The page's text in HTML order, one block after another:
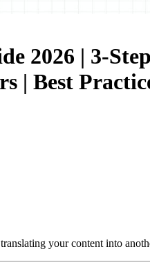
2026 | 3-
| Best
your content into